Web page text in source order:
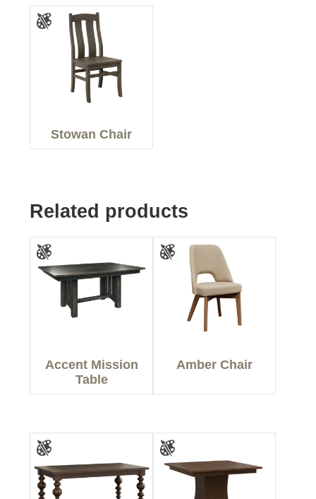
Stowan Chair
Related products
Accent Mission
Table
Amber Chair